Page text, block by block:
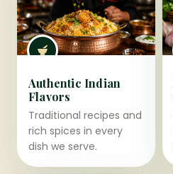
Authentic Indian
Flavors
Traditional recipes and
rich spices in every
dish we serve.